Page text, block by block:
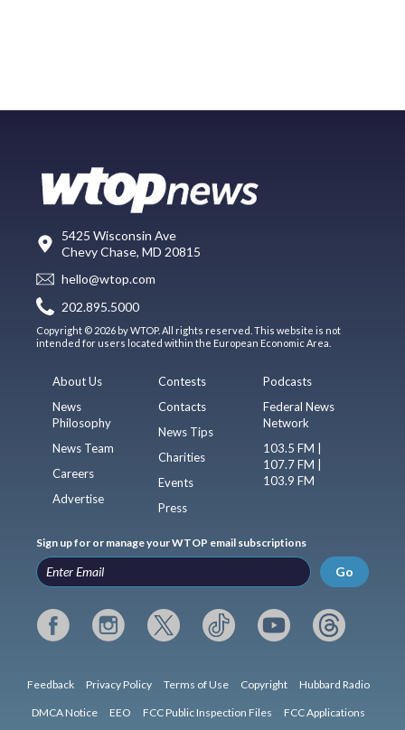
5425 Wisconsin Ave
Chevy Chase, MD 20815
hello@wtop.com
202.895.5000
Copyright © 2026 by WTOP. All rights reserved. This website is not
intended for users located within the European Economic Area.
About Us
News
Philosophy
News Team
Careers
Advertise
Contests
Contacts
News Tips
Charities
Events
Press
Podcasts
Federal News
Network
103.5 FM |
107.7 FM |
103.9 FM
Sign up for or manage your WTOP email subscriptions
Go
Feedback Privacy Policy Terms of Use Copyright Hubbard Radio
DMCA Notice EEO FCC Public Inspection Files FCC Applications